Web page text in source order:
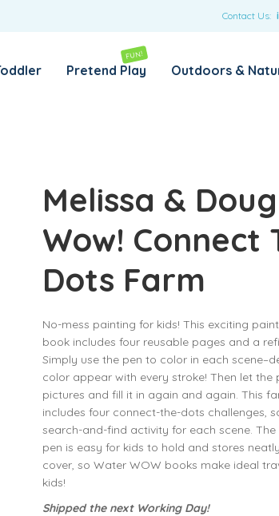
Contact Us:
support your experience
access to your account,
privacy policy
Pretend Play
FUN!
Outdoors &
Melissa &
Wow! Connect
Dots Farm
No-mess painting for kids! This exciting
book includes four reusable pages and a
Simply use the pen to color in each
color appear with every stroke! Then let
pictures and fill it in again and again. This
includes four connect-the-dots challenges,
search-and-find activity for each scene.
pen is easy for kids to hold and stores
cover, so Water WOW books make ideal
kids!
Shipped the next Working Day!